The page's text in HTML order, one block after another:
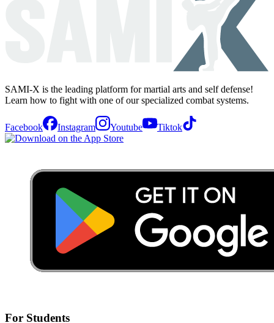
SAMI-X is the leading platform for martial arts and self defense!
Learn how to fight with one of our specialized combat systems.
Facebook Instagram Youtube Tiktok
For Students